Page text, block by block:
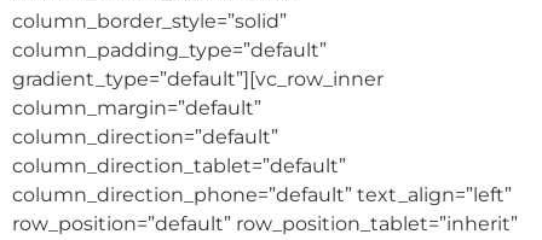
column_border_style=”solid”
column_padding_type=”default”
gradient_type=”default”][vc_row_inner
column_margin=”default”
column_direction=”default”
column_direction_tablet=”default”
column_direction_phone=”default” text_align=”left”
row_position=”default” row_position_tablet=”inherit”